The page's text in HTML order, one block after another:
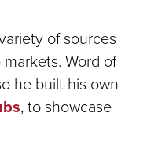
of sources
Word of
he built his own
, to showcase